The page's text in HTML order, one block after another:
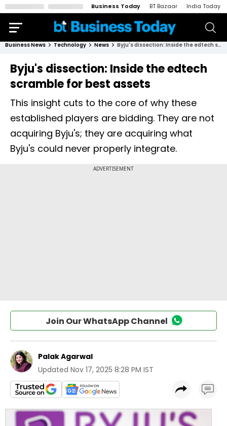
Business Today BT Bazaar India Today
Business News Technology News Byju's dissection: Inside the edtech scramble for best assets
Byju's dissection: Inside the edtech
scramble for best assets
This insight cuts to the core of why these
established players are bidding. They are not
acquiring Byju's; they are acquiring what
Byju's could never properly integrate.
Join Our WhatsApp Channel
Palak Agarwal
Updated Nov 17, 2025 8:28 PM IST